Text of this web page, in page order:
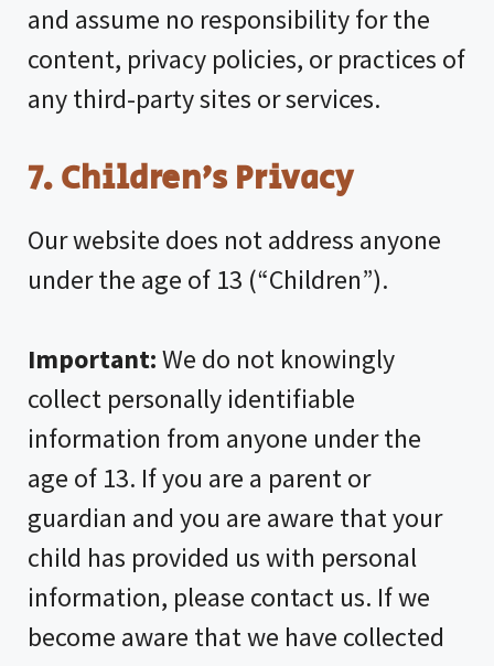
and assume no responsibility for the
content, privacy policies, or practices of
any third-party sites or services.
7. Children’s Privacy
Our website does not address anyone
under the age of 13 (“Children”).
Important:We do not knowingly
collect personally identifiable
information from anyone under the
age of 13. If you are a parent or
guardian and you are aware that your
child has provided us with personal
information, please contact us. If we
become aware that we have collected